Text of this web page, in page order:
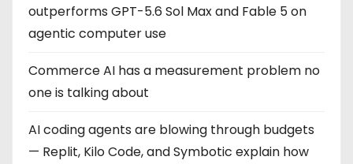
outperforms GPT-5.6 Sol Max and Fable 5 on
agentic computer use
Commerce AI has a measurement problem no
one is talking about
AI coding agents are blowing through budgets
— Replit, Kilo Code, and Symbotic explain how